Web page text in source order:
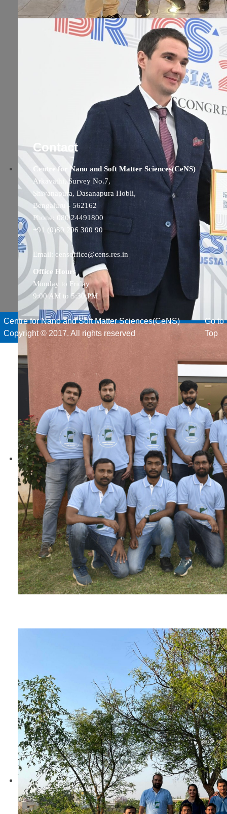
Contact
Centre for Nano and Soft Matter Sciences(CeNS)
Arkavathi, Survey No.7,
Shivanapura, Dasanapura Hobli,
Bengaluru - 562162
Phone: 080 24491800
+91 (0)80 296 300 90
Email: censoffice@cens.res.in
Office Hours
Monday to Friday
9:00 AM to 5:30 PM
Centre for Nano and Soft Matter Sciences(CeNS)
Copyright © 2017. All rights reserved
Go to
Top